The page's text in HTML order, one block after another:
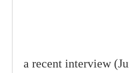
a recent interview